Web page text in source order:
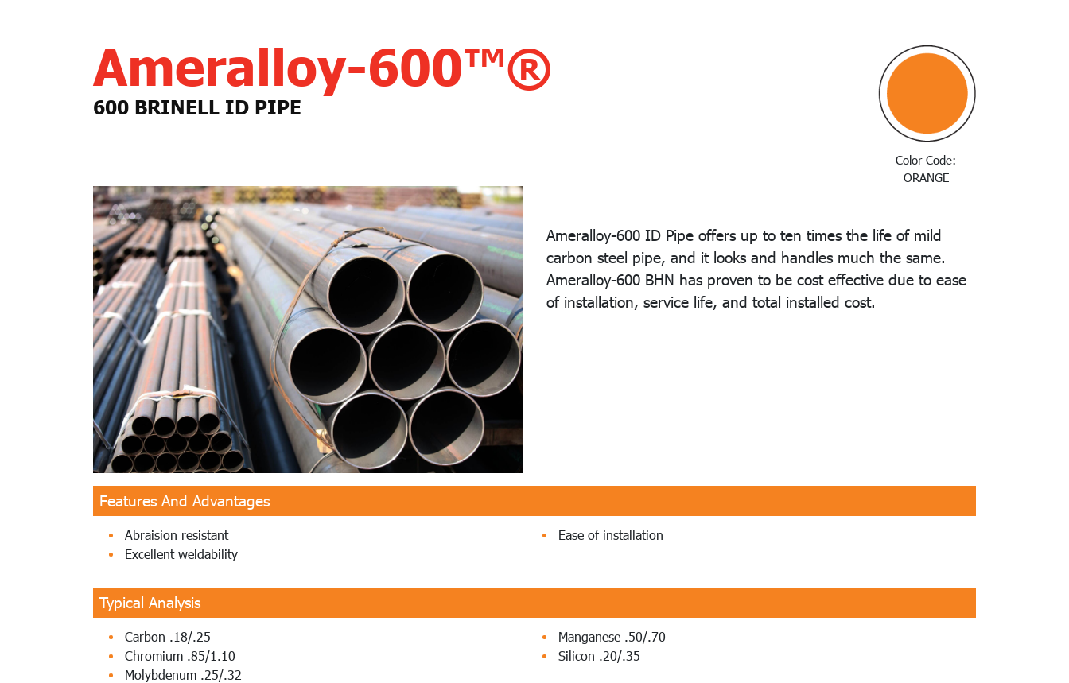
Ameralloy-600™®
600 BRINELL ID PIPE
Color Code:
ORANGE
Ameralloy-600 ID Pipe offers up to ten times the life of mild
carbon steel pipe, and it looks and handles much the same.
Ameralloy-600 BHN has proven to be cost effective due to ease
of installation, service life, and total installed cost.
Features And Advantages
Abraision resistant
Ease of installation
Excellent weldability
Typical Analysis
Carbon .18/.25
Manganese .50/.70
Chromium .85/1.10
Silicon .20/.35
Molybdenum .25/.32